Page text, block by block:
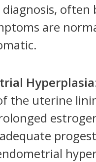
often
are
the uterine